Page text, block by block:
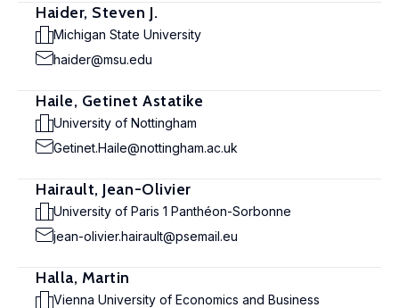
Haider, Steven J.
Michigan State University
haider@msu.edu
Haile, Getinet Astatike
University of Nottingham
Getinet.Haile@nottingham.ac.uk
Hairault, Jean-Olivier
University of Paris 1 Panthéon-Sorbonne
jean-olivier.hairault@psemail.eu
Halla, Martin
Vienna University of Economics and Business